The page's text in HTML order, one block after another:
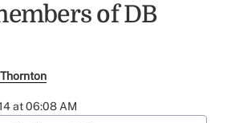
of DB
at 06:08 AM